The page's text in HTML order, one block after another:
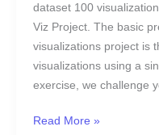
dataset 100
Viz Project. The basic
visualizations project is
visualizations using a
exercise, we challenge
Read More »